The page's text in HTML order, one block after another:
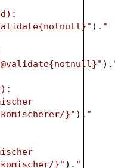
). "
).
}" ). "
}" ). "